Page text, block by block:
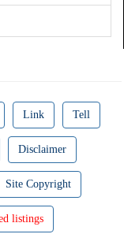
Link Tell
Disclaimer
Site Copyright
listings